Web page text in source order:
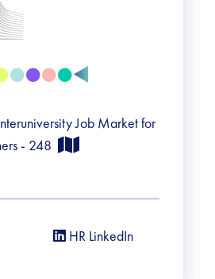
Job Market for
- 248
HR LinkedIn